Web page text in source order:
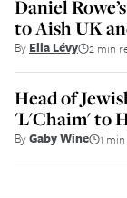
Daniel
to Aish UK
By Elia Lévy 2 min
Head of
'L'Chaim' to
ByGaby Wine 1